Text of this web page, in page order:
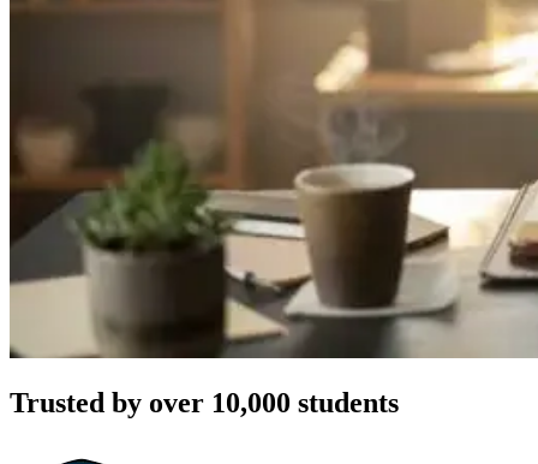
Trusted by over 10,000 students